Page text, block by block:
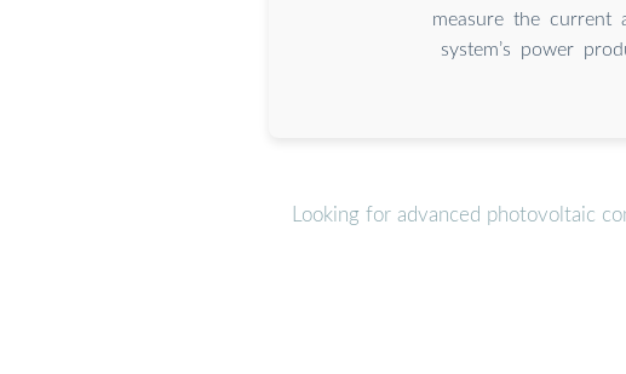
measure the current
system’s power
Looking for advanced photovoltaic